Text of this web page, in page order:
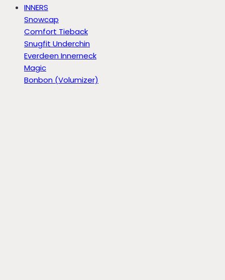
INNERS
Snowcap
Comfort Tieback
Snugfit Underchin
Everdeen Innerneck
Magic
Bonbon (Volumizer)